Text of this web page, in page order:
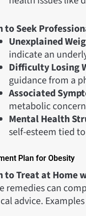
to Seek
Unexplained
indicate an
Difficulty Losing
guidance from a
Associated
metabolic
Mental Health
self-esteem tied
Plan for Obesity
to Treat at Home
remedies can
advice.